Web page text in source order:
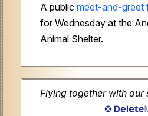
A public meet-and-greet
for Wednesday at the
Animal Shelter.
Flying together with our